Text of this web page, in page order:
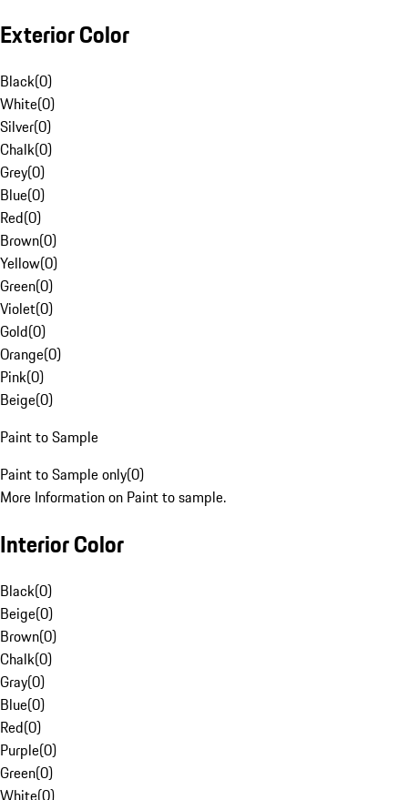
Exterior Color
Black(0)
White(0)
Silver(0)
Chalk(0)
Grey(0)
Blue(0)
Red(0)
Brown(0)
Yellow(0)
Green(0)
Violet(0)
Gold(0)
Orange(0)
Pink(0)
Beige(0)
Paint to Sample
Paint to Sample only(0)
More Information on Paint to sample.
Interior Color
Black(0)
Beige(0)
Brown(0)
Chalk(0)
Gray(0)
Blue(0)
Red(0)
Purple(0)
Green(0)
White(0)